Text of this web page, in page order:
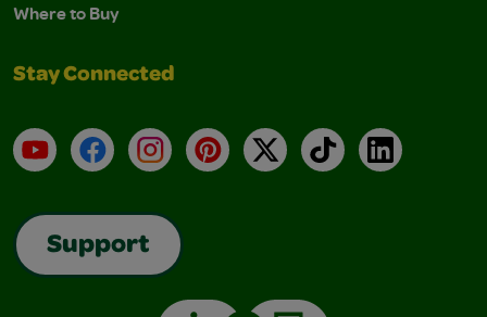
Where to Buy
Stay Connected
YouTubeFacebookInstagramPinterest
X TikTokLinkedIn
Support